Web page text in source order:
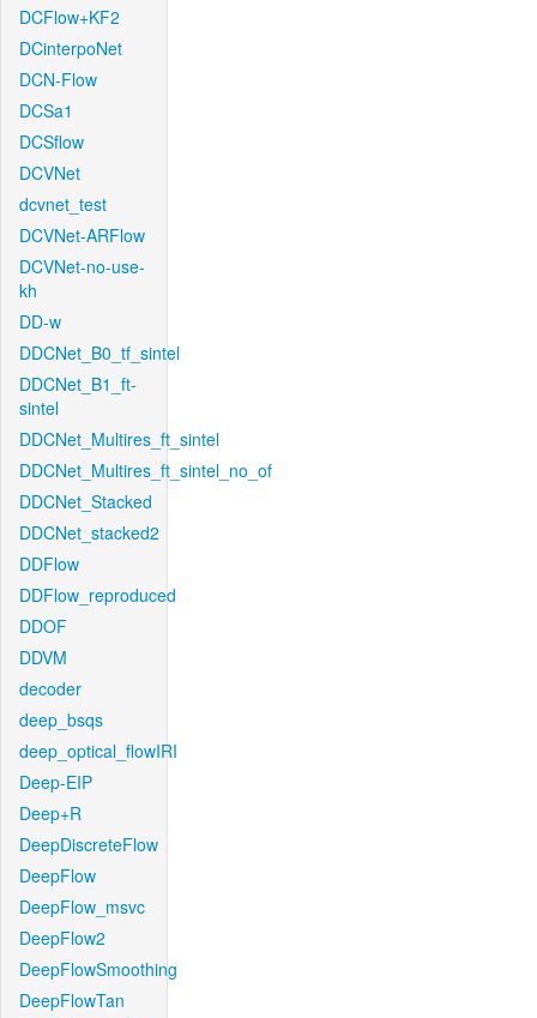
DCFlow+KF2
DCinterpoNet
DCN-Flow
DCSa1
DCSflow
DCVNet
dcvnet_test
DCVNet-ARFlow
DCVNet-no-use-
kh
DD-w
DDCNet_B0_tf_sintel
DDCNet_B1_ft-
sintel
DDCNet_Multires_ft_sintel
DDCNet_Multires_ft_sintel_no_of
DDCNet_Stacked
DDCNet_stacked2
DDFlow
DDFlow_reproduced
DDOF
DDVM
decoder
deep_bsqs
deep_optical_flowIRI
Deep-EIP
Deep+R
DeepDiscreteFlow
DeepFlow
DeepFlow_msvc
DeepFlow2
DeepFlowSmoothing
DeepFlowTan